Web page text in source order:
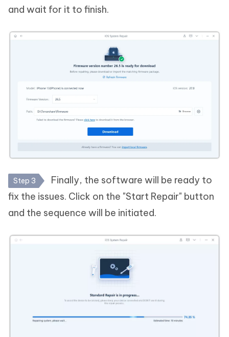
and wait for it to finish.
Step 3
Finally, the software will be ready to
fix the issues. Click on the "Start Repair" button
and the sequence will be initiated.